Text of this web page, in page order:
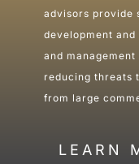
advisors provide
development
and
reducing threats
from large
LEARN